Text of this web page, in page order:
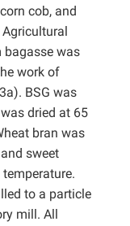
cob, and
bagasse was
work of
BSG was
dried at 65
bran was
sweet
to a particle
mill. All